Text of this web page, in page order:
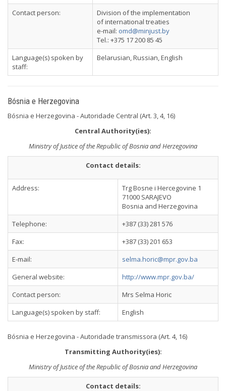
Contact person:
Division of the implementation
of international treaties
e-mail: omd@minjust.by
Tel.: +375 17 200 85 45
Language(s) spoken by
staff:
Belarusian, Russian, English
Bósnia e Herzegovina
Bósnia e Herzegovina - Autoridade Central (Art. 3, 4, 16)
Central Authority(ies):
Ministry of Justice of the Republic of Bosnia and Herzegovina
Contact details:
Address:
Trg Bosne i Hercegovine 1
71000 SARAJEVO
Bosnia and Herzegovina
Telephone:
+387 (33) 281 576
Fax:
+387 (33) 201 653
E-mail:
selma.horic@mpr.gov.ba
General website:
http://www.mpr.gov.ba/
Contact person:
Mrs Selma Horic
Language(s) spoken by staff:
English
Bósnia e Herzegovina - Autoridade transmissora (Art. 4, 16)
Transmitting Authority(ies):
Ministry of Justice of the Republic of Bosnia and Herzegovina
Contact details: